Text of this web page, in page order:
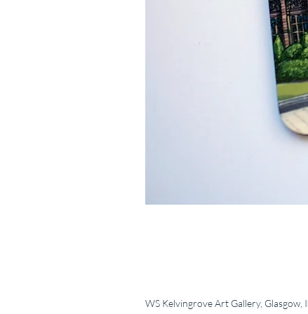
WS Kelvingrove Art Gallery,